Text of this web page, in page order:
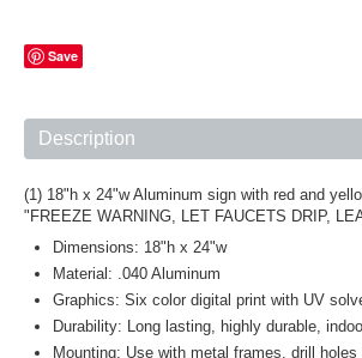
Save
Description
(1) 18"h x 24"w Aluminum sign with red and
"FREEZE WARNING, LET FAUCETS DRIP,
Dimensions: 18"h x 24"w
Material: .040 Aluminum
Graphics: Six color digital print with UV
Durability: Long lasting, highly durable,
Mounting: Use with metal frames, drill